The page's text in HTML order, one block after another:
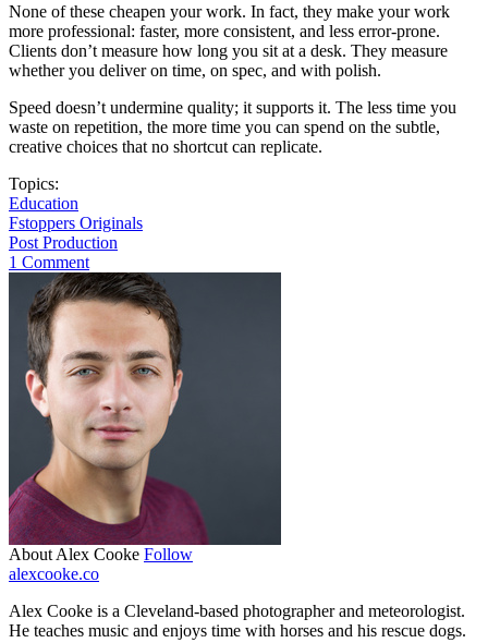
None of these cheapen your work. In fact, they make your work
more professional: faster, more consistent, and less error-prone.
Clients don’t measure how long you sit at a desk. They measure
whether you deliver on time, on spec, and with polish.
Speed doesn’t undermine quality; it supports it. The less time you
waste on repetition, the more time you can spend on the subtle,
creative choices that no shortcut can replicate.
Topics:
Education
Fstoppers Originals
Post Production
1 Comment
About Alex Cooke Follow
alexcooke.co
Alex Cooke is a Cleveland-based photographer and meteorologist.
He teaches music and enjoys time with horses and his rescue dogs.